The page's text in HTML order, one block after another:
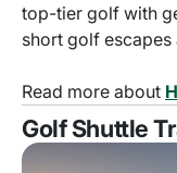
top-tier golf with
short golf
Read more about
Golf Shuttle